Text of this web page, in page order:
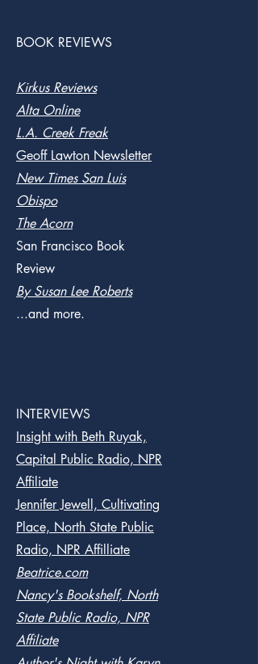
BOOK REVIEWS
Kirkus Reviews
Alta Online
L.A. Creek Freak
Geoff Lawton Newsletter
New Times San Luis
Obispo
The Acorn
San Francisco Book
Review
By Susan Lee Roberts
...and more.
INTERVIEWS
Insight with Beth Ruyak,
Capital Public Radio, NPR
Affiliate
Jennifer Jewell, Cultivating
Place, North State Public
Radio, NPR Affilliate
Beatrice.com
Nancy's Bookshelf, North
State Public Radio, NPR
Affiliate